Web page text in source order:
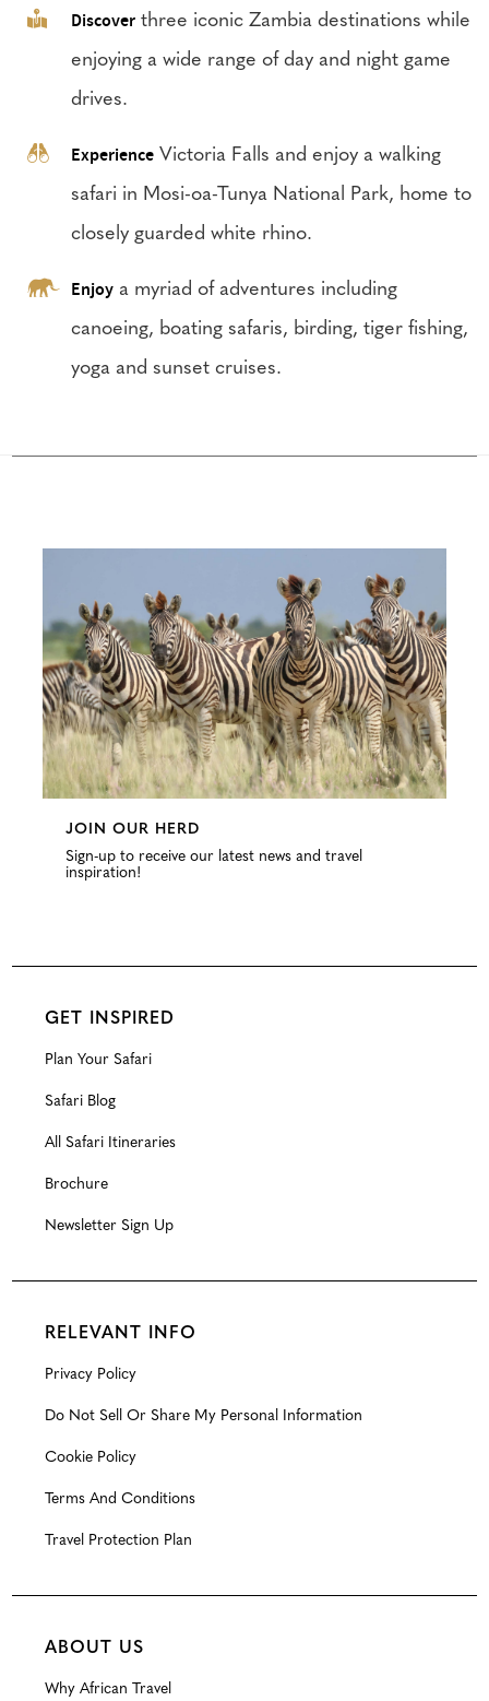
Discover three iconic Zambia destinations while
enjoying a wide range of day and night game
drives.
Experience Victoria Falls and enjoy a walking
safari in Mosi-oa-Tunya National Park, home to
closely guarded white rhino.
Enjoy a myriad of adventures including
canoeing, boating safaris, birding, tiger fishing,
yoga and sunset cruises.
JOIN OUR HERD
Sign-up to receive our latest news and travel
inspiration!
GET INSPIRED
Plan Your Safari
Safari Blog
All Safari Itineraries
Brochure
Newsletter Sign Up
RELEVANT INFO
Privacy Policy
Do Not Sell Or Share My Personal Information
Cookie Policy
Terms And Conditions
Travel Protection Plan
ABOUT US
Why African Travel